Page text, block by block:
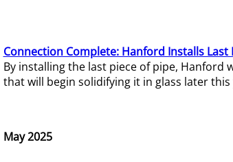
Connection Complete: Hanford Installs
By installing the last piece of pipe,
that will begin solidifying it in glass later this
May 2025